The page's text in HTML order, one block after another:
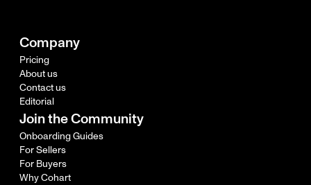
Company
Pricing
About us
Contact us
Editorial
Join the Community
Onboarding Guides
For Sellers
For Buyers
Why Cohart